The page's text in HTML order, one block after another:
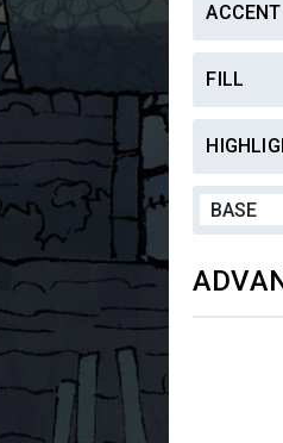
ACCENT
FILL